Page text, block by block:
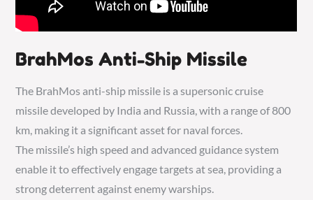
BrahMos Anti-Ship Missile
The BrahMos anti-ship missile is a supersonic cruise
missile developed by India and Russia, with a range of 800
km, making it a significant asset for naval forces.
The missile’s high speed and advanced guidance system
enable it to effectively engage targets at sea, providing a
strong deterrent against enemy warships.